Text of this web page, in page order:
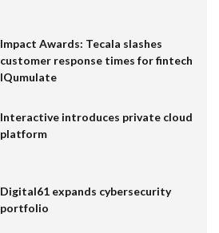
Impact Awards: Tecala slashes
customer response times for fintech
IQumulate
Interactive introduces private cloud
platform
Digital61 expands cybersecurity
portfolio